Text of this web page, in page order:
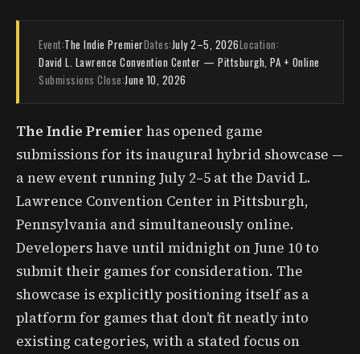
Event:The Indie PremierDates:July 2–5, 2026Location:
David L. Lawrence Convention Center — Pittsburgh, PA + Online
Submissions Close:June 10, 2026
The Indie Premier has opened game
submissions for its inaugural hybrid showcase —
a new event running July 2–5 at the David L.
Lawrence Convention Center in Pittsburgh,
Pennsylvania and simultaneously online.
Developers have until midnight on June 10 to
submit their games for consideration. The
showcase is explicitly positioning itself as a
platform for games that don’t fit neatly into
existing categories, with a stated focus on